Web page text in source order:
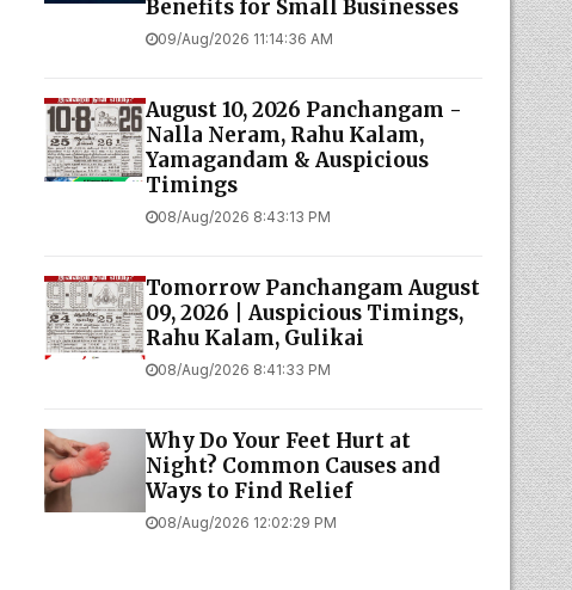
Benefits for Small Businesses
09/Aug/2026 11:14:36 AM
August 10, 2026 Panchangam -
Nalla Neram, Rahu Kalam,
Yamagandam & Auspicious
Timings
08/Aug/2026 8:43:13 PM
Tomorrow Panchangam August
09, 2026 | Auspicious Timings,
Rahu Kalam, Gulikai
08/Aug/2026 8:41:33 PM
Why Do Your Feet Hurt at
Night? Common Causes and
Ways to Find Relief
08/Aug/2026 12:02:29 PM